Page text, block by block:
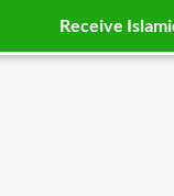
Receive